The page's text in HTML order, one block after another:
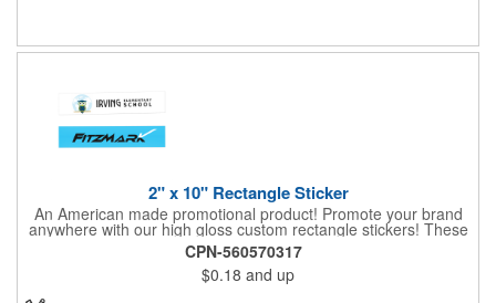
2" x 10" Rectangle Sticker
An American made promotional product! Promote your brand
anywhere with our high gloss custom rectangle stickers! These
70 lb high gloss, UV resistant, individually cut, indoor stickers
are an amazing and inexpensive way to advertise literally
anywhere. Our stickers exhibit vibrant full-color printing and
permanent all-purpose adhesive backing on crack and peel
CPN-560570317
$0.18 and up